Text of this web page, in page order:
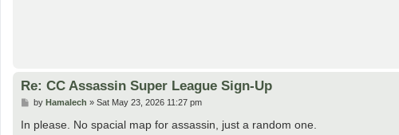
Re: CC Assassin Super League Sign-Up
P
s
by Hamalech » Sat May 23, 2026 11:27 pm
In please. No spacial map for assassin, just a random one.